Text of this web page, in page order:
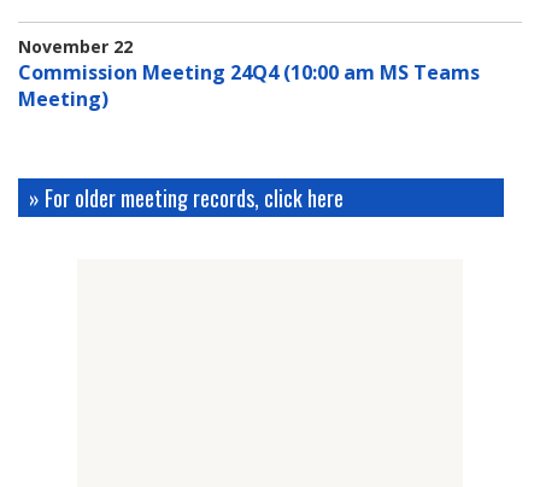
November 22
Commission Meeting 24Q4 (10:00 am MS Teams
Meeting)
» For older meeting records, click here